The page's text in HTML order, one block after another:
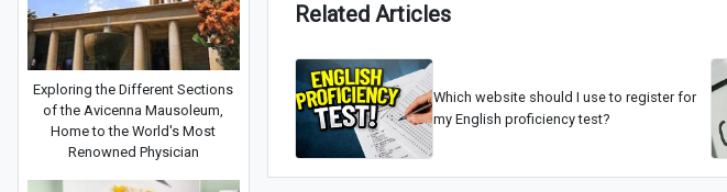
Related Articles
Which website should I use to register for
my English proficiency test?
Exploring the Different Sections
of the Avicenna Mausoleum,
Home to the World's Most
Renowned Physician